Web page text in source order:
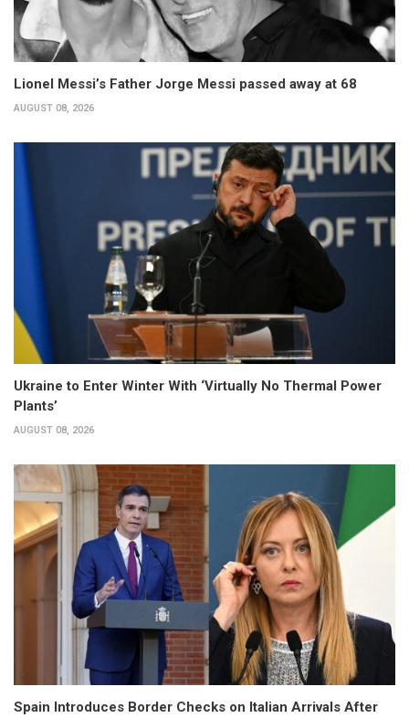
Lionel Messi’s Father Jorge Messi passed away at 68
AUGUST 08, 2026
Ukraine to Enter Winter With ‘Virtually No Thermal Power
Plants’
AUGUST 08, 2026
Spain Introduces Border Checks on Italian Arrivals After